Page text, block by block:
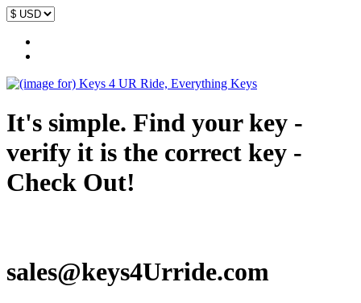
It's simple. Find your key -
verify it is the correct key -
Check Out!
sales@keys4Urride.com